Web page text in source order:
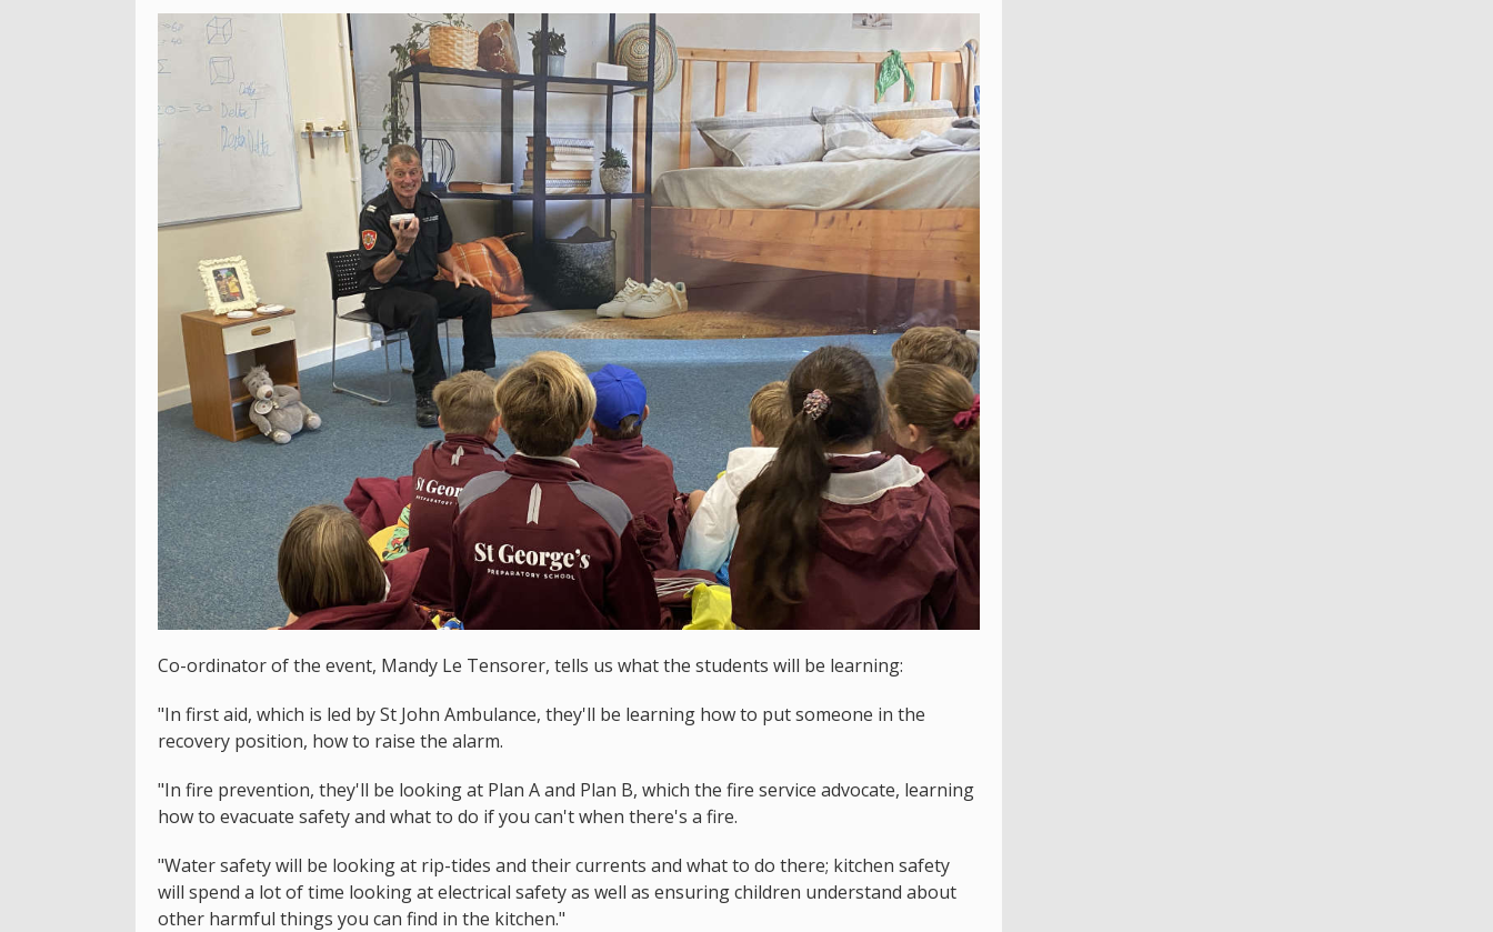
Co-ordinator of the event, Mandy Le Tensorer, tells us what the students will be learning:
"In first aid, which is led by St John Ambulance, they'll be learning how to put someone in the
recovery position, how to raise the alarm.
"In fire prevention, they'll be looking at Plan A and Plan B, which the fire service advocate, learning
how to evacuate safety and what to do if you can't when there's a fire.
"Water safety will be looking at rip-tides and their currents and what to do there; kitchen safety
will spend a lot of time looking at electrical safety as well as ensuring children understand about
other harmful things you can find in the kitchen."